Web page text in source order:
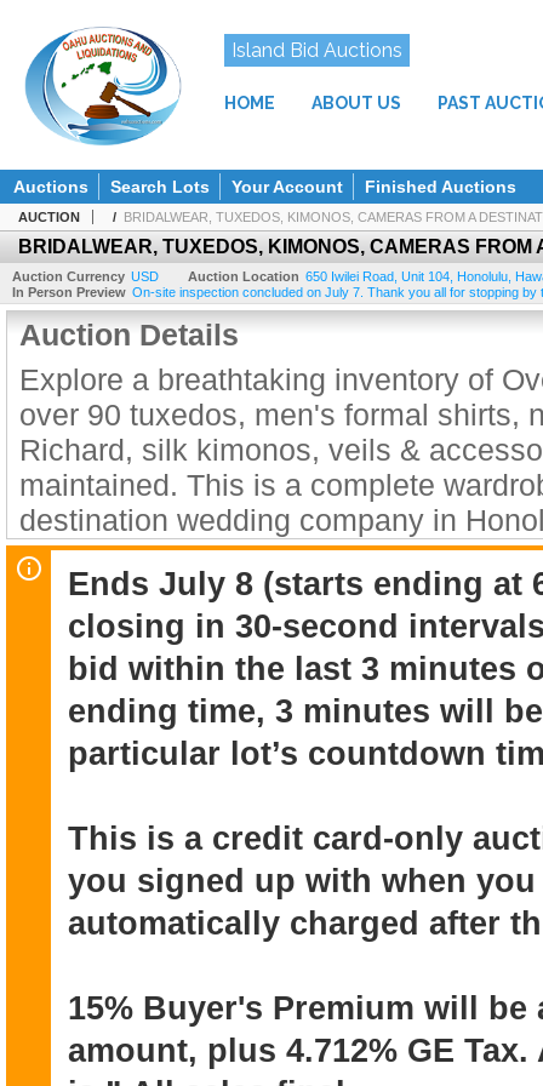
Island Bid Auctions
HOME ABOUT US PAST
Auctions Search Lots Your Account Finished Auctions
AUCTION / BRIDALWEAR, TUXEDOS, KIMONOS, CAMERAS FROM A
BRIDALWEAR, TUXEDOS, KIMONOS, CAMERAS FROM
Auction Currency USD Auction Location 650 Iwilei Road, Unit 104 Honolulu
In Person Preview On-site inspection concluded on July 7. Thank you all for stopping by
Auction Details
Explore a breathtaking inventory of
over 90 tuxedos, men's formal shirts,
Richard, silk kimonos, veils &
maintained. This is a complete
destination wedding company in
cameras, lenses, tripods, small
electronics.
Online auction ends July 8 (starts
closing in 30-second intervals).
Pick up from Dole Cannery Iwilei
with when you registered, will be
auction ends.
15% Buyer's Premium will be added
warranties or guarantees. All sales
reason.
Ends July 8 (starts ending at
closing in 30-second
bid within the last 3 minutes
ending time, 3 minutes will
particular lot’s countdown
This is a credit card-only
you signed up with when
automatically charged after
15% Buyer's Premium will
amount, plus 4.712% GE